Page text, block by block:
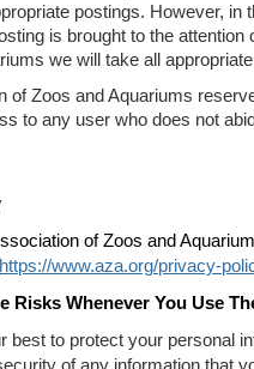
postings. However, in
is brought to the attention
we will take all
of Zoos and Aquariums
to any user who does not
of Zoos and
https://www.aza.org/privacy-
Risks Whenever You Use
best to protect your personal
of any information that